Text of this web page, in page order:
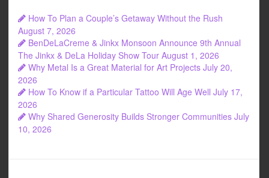
How To Plan a Couple’s Getaway Without the Rush
August 7, 2026
BenDeLaCreme & Jinkx Monsoon Announce 9th Annual
The Jinkx & DeLa Holiday Show Tour August 1, 2026
Why Metal Is a Great Material for Art Projects July 20,
2026
How To Know if a Particular Tattoo Will Age Well July 17,
2026
Why Shared Generosity Builds Stronger Communities July
10, 2026